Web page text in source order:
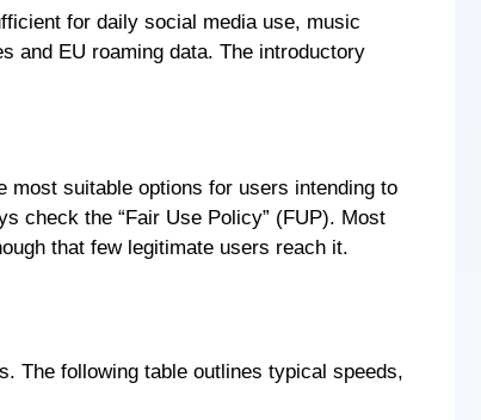
for daily social media use, music
and EU roaming data. The introductory
most suitable options for users intending to
check the “Fair Use Policy” (FUP). Most
that few legitimate users reach it.
The following table outlines typical speeds,